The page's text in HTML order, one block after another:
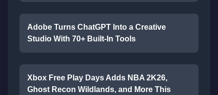
Adobe Turns ChatGPT Into a Creative
Studio With 70+ Built-In Tools
Xbox Free Play Days Adds NBA 2K26,
Ghost Recon Wildlands, and More This